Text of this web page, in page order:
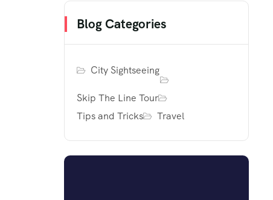
Blog Categories
City Sightseeing
Skip The Line Tour
Tips and Tricks
Travel